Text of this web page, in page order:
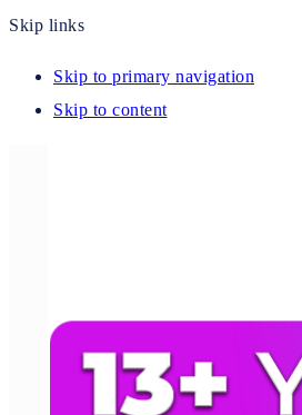
Skip links
Skip to primary navigation
Skip to content